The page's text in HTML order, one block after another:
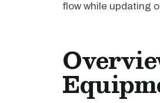
flow while updating